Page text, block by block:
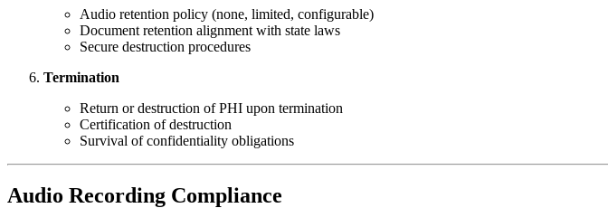
Audio retention policy (none, limited, configurable)
Document retention alignment with state laws
Secure destruction procedures
Termination
Return or destruction of PHI upon termination
Certification of destruction
Survival of confidentiality obligations
Audio Recording Compliance